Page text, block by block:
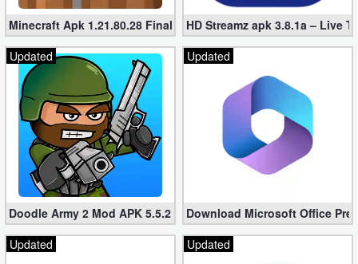
Role
Playing
Simulation
Sports
Strategy
Word
Paid
Software
Minecraft Apk 1.21.80.28 Final Mod [Hacked Unlimited Coins]
HD Streamz apk 3.8.1a – Live
Updated
Doodle Army 2 Mod APK 5.5.2 Mini Militia Hacked (Unlimited All)
Updated
Download Microsoft Office
Updated
Updated